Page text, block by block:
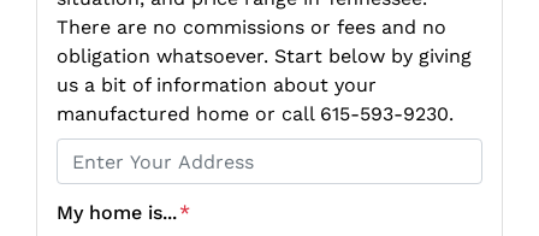
There are no commissions or fees and no
obligation whatsoever. Start below by giving
us a bit of information about your
manufactured home or call 615-593-9230.
r
o
My home is...*